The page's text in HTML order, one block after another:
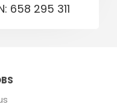
658 295 311